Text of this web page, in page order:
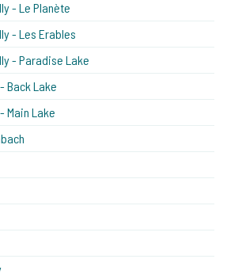
- Le Planète
- Les Erables
- Paradise Lake
Back Lake
Main Lake